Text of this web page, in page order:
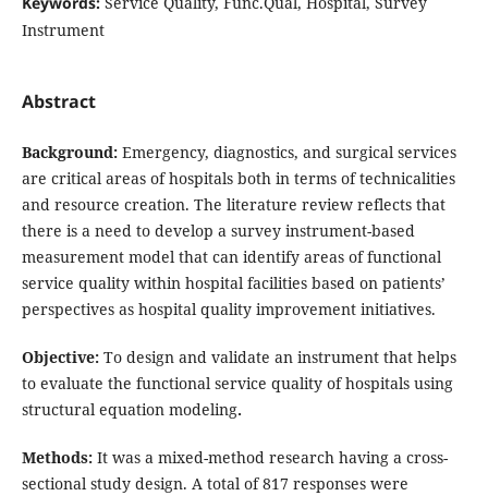
Instrument
Abstract
Background:Emergency, diagnostics, and surgical services
are critical areas of hospitals both in terms of technicalities
and resource creation. The literature review reflects that
there is a need to develop a survey instrument-based
measurement model that can identify areas of functional
service quality within hospital facilities based on patients’
perspectives as hospital quality improvement initiatives.
Objective:To design and validate an instrument that helps
to evaluate the functional service quality of hospitals using
structural equation modeling.
Methods: It was a mixed-method research having a cross-
sectional study design. A total of 817 responses were